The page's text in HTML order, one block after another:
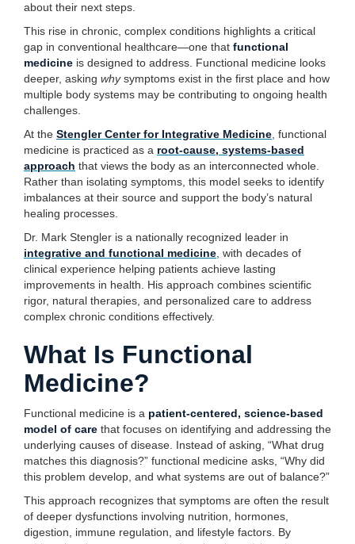
about their next steps.
This rise in chronic, complex conditions highlights a critical
gap in conventional healthcare—one that functional
medicine is designed to address. Functional medicine looks
deeper, asking whysymptoms exist in the first place and how
multiple body systems may be contributing to ongoing health
challenges.
At the Stengler Center for Integrative Medicine , functional
medicine is practiced as a root-cause, systems-based
approach that views the body as an interconnected whole.
Rather than isolating symptoms, this model seeks to identify
imbalances at their source and support the body’s natural
healing processes.
Dr. Mark Stengler is a nationally recognized leader in
integrative and functional medicine , with decades of
clinical experience helping patients achieve lasting
improvements in health. His approach combines scientific
rigor, natural therapies, and personalized care to address
complex chronic conditions effectively.
What Is Functional
Medicine?
Functional medicine is a patient-centered, science-based
model of care that focuses on identifying and addressing the
underlying causes of disease. Instead of asking, “What drug
matches this diagnosis?” functional medicine asks, “Why did
this problem develop, and what systems are out of balance?”
This approach recognizes that symptoms are often the result
of deeper dysfunctions involving nutrition, hormones,
digestion, immune regulation, and lifestyle factors. By